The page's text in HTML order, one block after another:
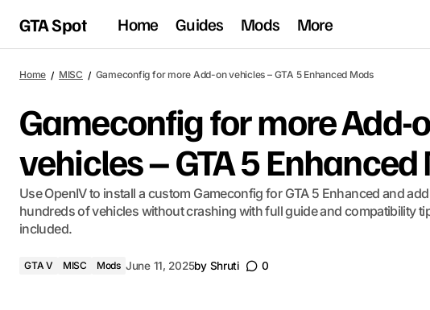
GTA Spot Home Guides Mods More
Home MISC Gameconfig for more Add-on vehicles – GTA 5 Enhanced Mods
Gameconfig for more Add-
vehicles – GTA 5
Use OpenIV to install a custom Gameconfig for GTA 5 Enhanced and add
hundreds of vehicles without crashing with full guide and compatibility
included.
GTA V MISC Mods June 11, 2025by Shruti 0